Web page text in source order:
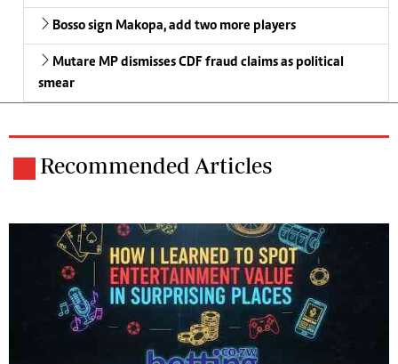
Bosso sign Makopa, add two more players
Mutare MP dismisses CDF fraud claims as political
smear
Recommended Articles